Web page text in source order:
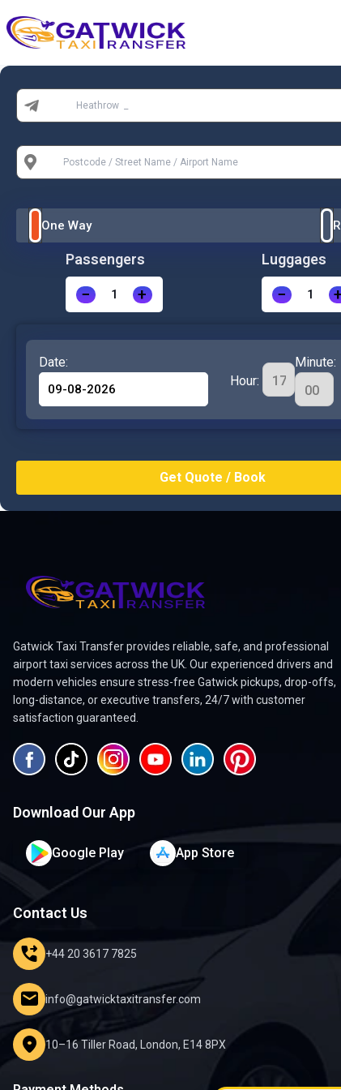
Home
From:
To:
One Way
Passengers
− +
Luggages
−
Date:
Hour:
Minute:
Gatwick Taxi Transfer provides reliable, safe, and professional
airport taxi services across the UK. Our experienced drivers and
modern vehicles ensure stress-free Gatwick pickups, drop-offs,
long-distance, or executive transfers, 24/7 with customer
satisfaction guaranteed.
Download Our App
Google Play App Store
Contact Us
phone_forwarded +44 20 3617 7825
mail info@gatwicktaxitransfer.com
location_on 10–16 Tiller Road, London, E14 8PX